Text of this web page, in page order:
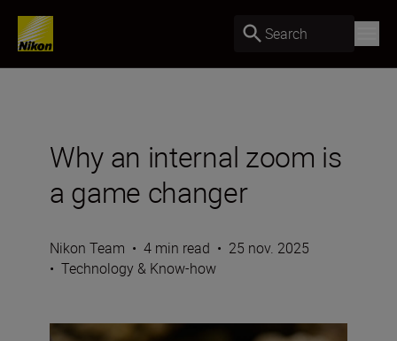
Search
Why an internal zoom is
a game changer
Nikon Team • 4 min read • 25 nov. 2025
• Technology & Know-how